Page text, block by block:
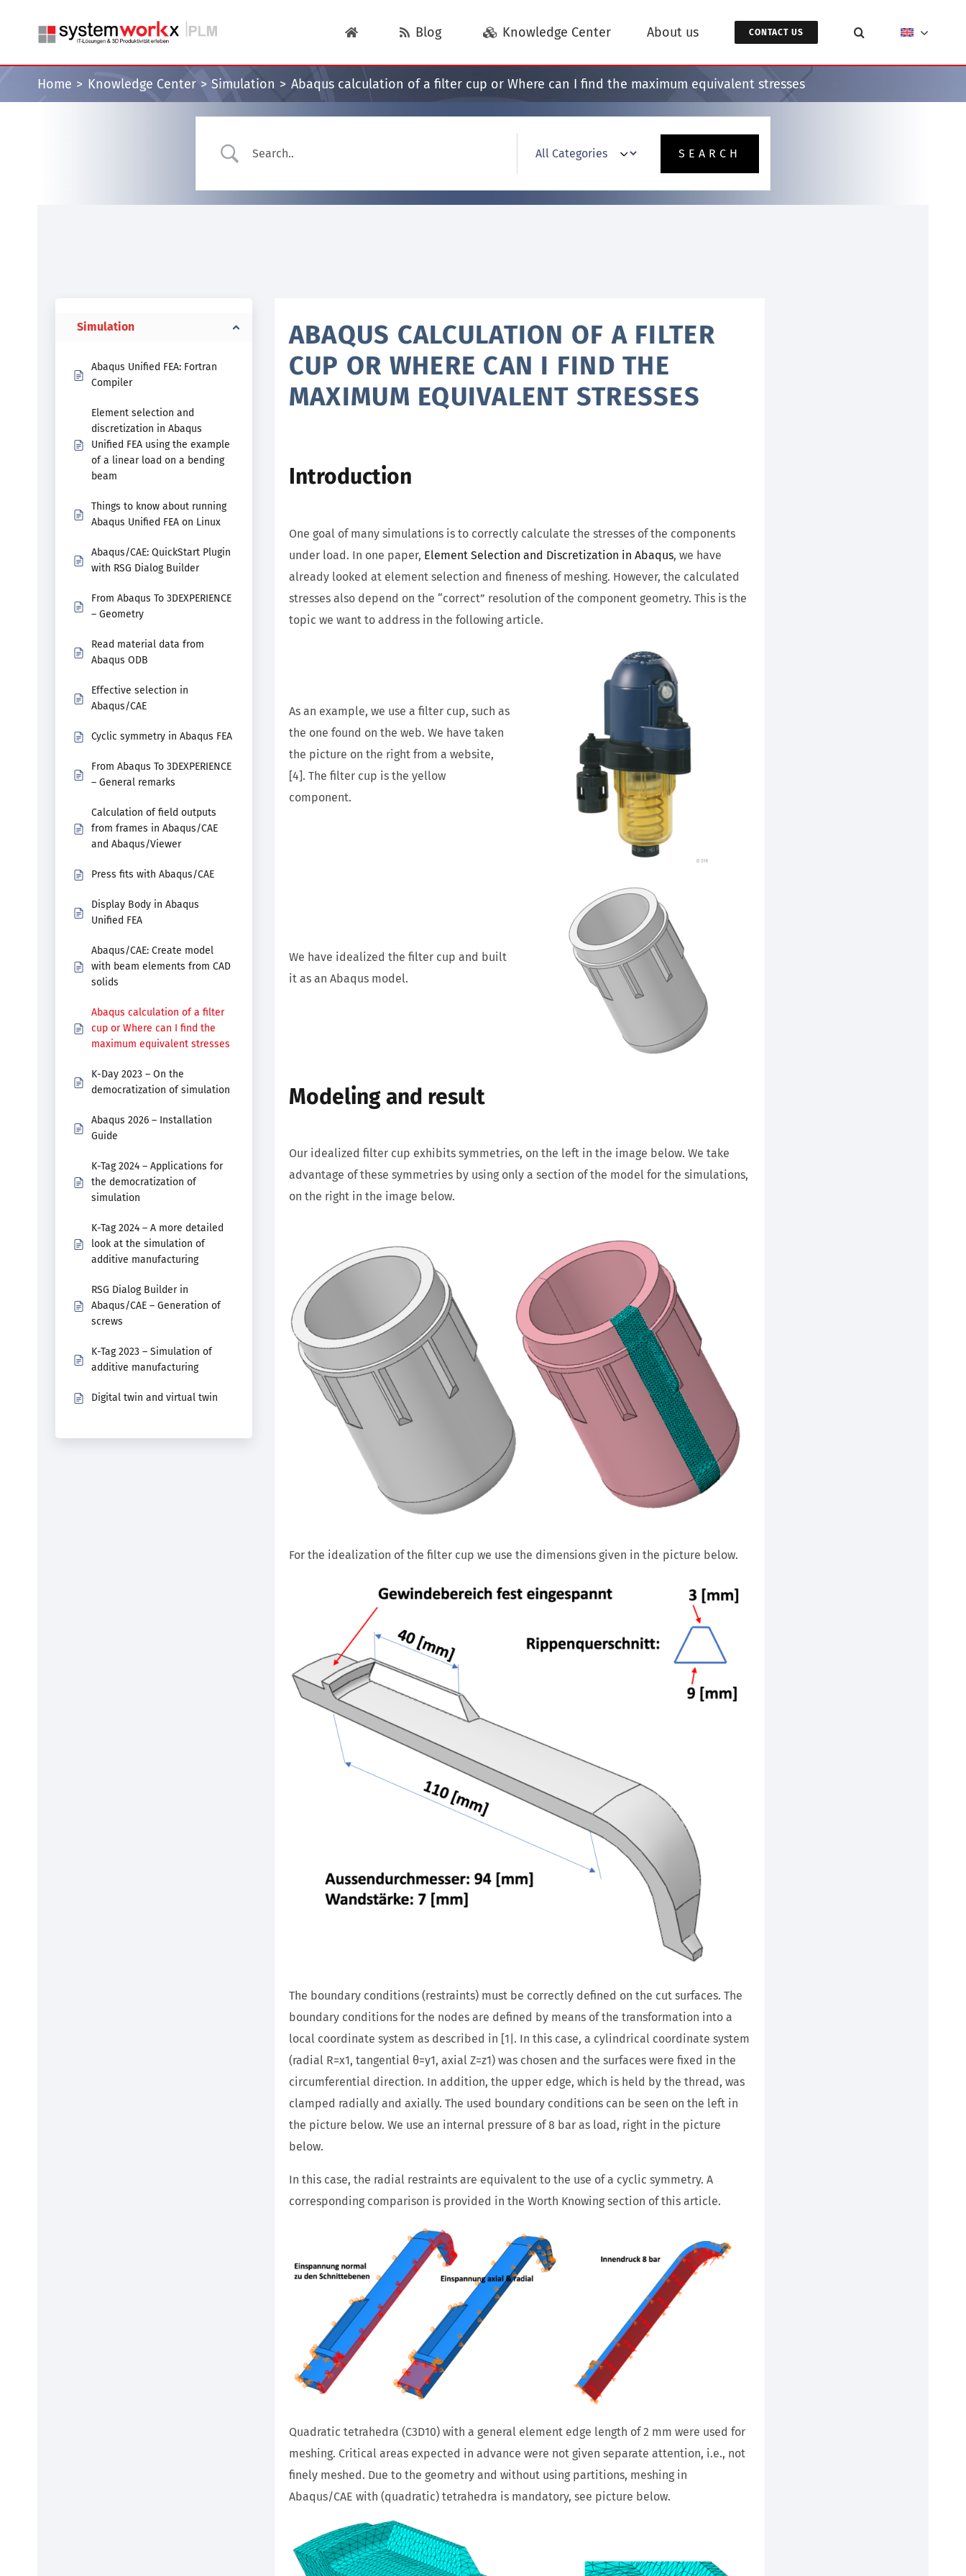
Blog Knowledge Center About us CONTACT US
Home Knowledge Center Simulation Abaqus calculation of a filter cup or Where can I find the maximum equivalent stresses
Simulation
Abaqus Unified FEA: Fortran
Compiler
Element selection and
discretization in Abaqus
Unified FEA using the example
of a linear load on a bending
beam
Things to know about running
Abaqus Unified FEA on Linux
Abaqus/CAE: QuickStart Plugin
with RSG Dialog Builder
From Abaqus To 3DEXPERIENCE
– Geometry
Read material data from
Abaqus ODB
Effective selection in
Abaqus/CAE
Cyclic symmetry in Abaqus FEA
From Abaqus To 3DEXPERIENCE
– General remarks
Calculation of field outputs
from frames in Abaqus/CAE
and Abaqus/Viewer
Press fits with Abaqus/CAE
Display Body in Abaqus
Unified FEA
Abaqus/CAE: Create model
with beam elements from CAD
solids
Abaqus calculation of a filter
cup or Where can I find the
maximum equivalent stresses
K-Day 2023 – On the
democratization of simulation
Abaqus 2026 – Installation
Guide
K-Tag 2024 – Applications for
the democratization of
simulation
K-Tag 2024 – A more detailed
look at the simulation of
additive manufacturing
RSG Dialog Builder in
Abaqus/CAE – Generation of
screws
K-Tag 2023 – Simulation of
additive manufacturing
Digital twin and virtual twin
ABAQUS CALCULATION OF A FILTER
CUP OR WHERE CAN I FIND THE
MAXIMUM EQUIVALENT STRESSES
Introduction
One goal of many simulations is to correctly calculate the stresses of the components
under load. In one paper, Element Selection and Discretization in Abaqus, we have
already looked at element selection and fineness of meshing. However, the calculated
stresses also depend on the “correct” resolution of the component geometry. This is the
topic we want to address in the following article.
As an example, we use a filter cup, such as
the one found on the web. We have taken
the picture on the right from a website,
[4]. The filter cup is the yellow
component.
We have idealized the filter cup and built
it as an Abaqus model.
Modeling and result
Our idealized filter cup exhibits symmetries, on the left in the image below. We take
advantage of these symmetries by using only a section of the model for the simulations,
on the right in the image below.
For the idealization of the filter cup we use the dimensions given in the picture below.
The boundary conditions (restraints) must be correctly defined on the cut surfaces. The
boundary conditions for the nodes are defined by means of the transformation into a
local coordinate system as described in [1|. In this case, a cylindrical coordinate system
(radial R=x1, tangential θ=y1, axial Z=z1) was chosen and the surfaces were fixed in the
circumferential direction. In addition, the upper edge, which is held by the thread, was
clamped radially and axially. The used boundary conditions can be seen on the left in
the picture below. We use an internal pressure of 8 bar as load, right in the picture
below.
In this case, the radial restraints are equivalent to the use of a cyclic symmetry. A
corresponding comparison is provided in the Worth Knowing section of this article.
Quadratic tetrahedra (C3D10) with a general element edge length of 2 mm were used for
meshing. Critical areas expected in advance were not given separate attention, i.e., not
finely meshed. Due to the geometry and without using partitions, meshing in
Abaqus/CAE with (quadratic) tetrahedra is mandatory, see picture below.